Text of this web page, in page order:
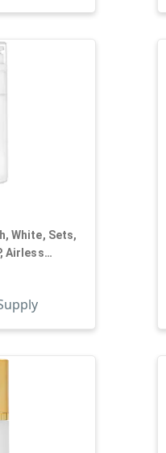
White, Sets,
Airless